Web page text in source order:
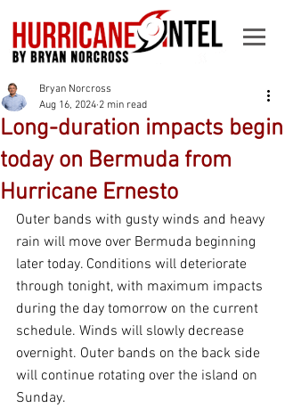
Long-duration impacts begin
today on Bermuda from
Hurricane Ernesto
Bryan Norcross
Aug 16, 2024 2 min read
Outer bands with gusty winds and heavy
rain will move over Bermuda beginning
later today. Conditions will deteriorate
through tonight, with maximum impacts
during the day tomorrow on the current
schedule. Winds will slowly decrease
overnight. Outer bands on the back side
will continue rotating over the island on
Sunday.